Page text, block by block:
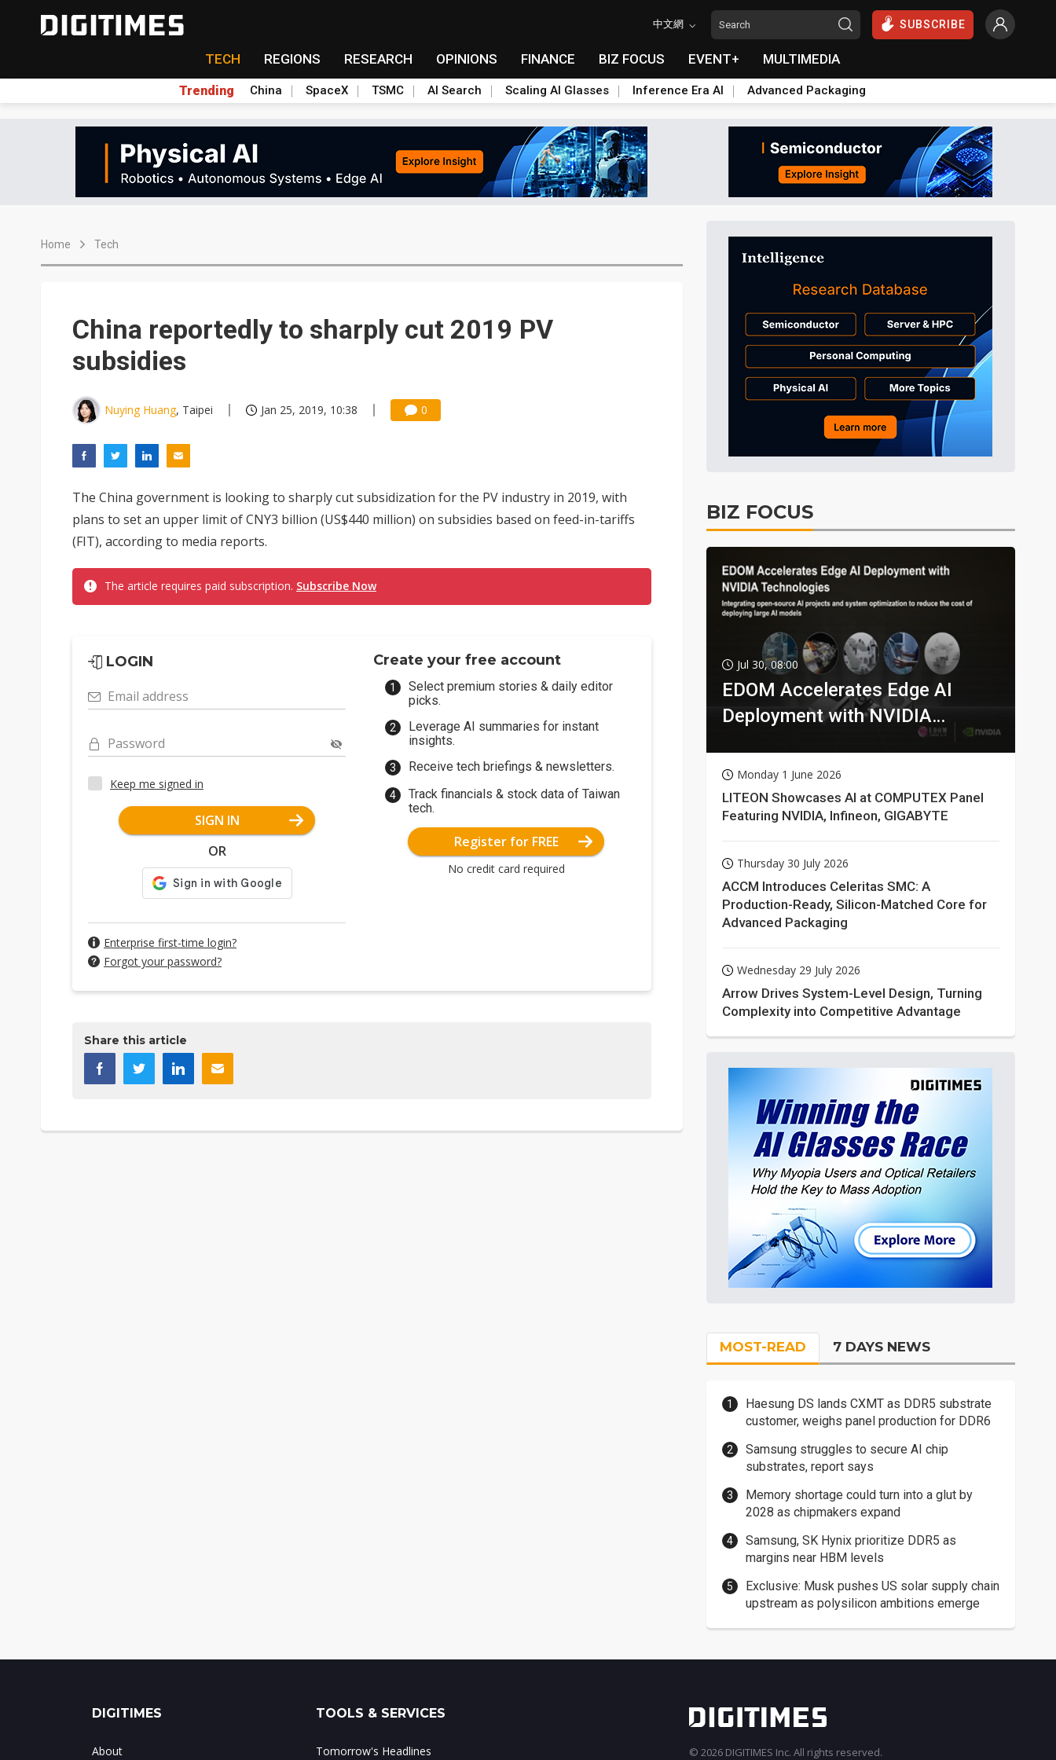
中文網 SUBSCRIBE
TECH REGIONS RESEARCH OPINIONS FINANCE BIZ FOCUS EVENT+ MULTIMEDIA
Trending China SpaceX TSMC AI Search Scaling AI Glasses Inference Era AI Advanced Packaging
Home Tech
China reportedly to sharply cut 2019 PV
subsidies
Nuying Huang, Taipei Jan 25, 2019, 10:38 0
The China government is looking to sharply cut subsidization for the PV industry in 2019, with
plans to set an upper limit of CNY3 billion (US$440 million) on subsidies based on feed-in-tariffs
(FIT), according to media reports.
The article requires paid subscription. Subscribe Now
LOGIN
Email address
Password
Keep me signed in
SIGN IN
OR
Enterprise first-time login?
Forgot your password?
Create your free account
Select premium stories & daily editor
picks.
Leverage AI summaries for instant
insights.
Receive tech briefings & newsletters.
Track financials & stock data of Taiwan
tech.
Register for FREE
No credit card required
Share this article
BIZ FOCUS
Jul 30, 08:00
EDOM Accelerates Edge AI
Deployment with NVIDIA
Monday 1 June 2026
LITEON Showcases AI at COMPUTEX Panel
Featuring NVIDIA, Infineon, GIGABYTE
Thursday 30 July 2026
ACCM Introduces Celeritas SMC: A
Production-Ready, Silicon-Matched Core for
Advanced Packaging
Wednesday 29 July 2026
Arrow Drives System-Level Design, Turning
Complexity into Competitive Advantage
MOST-READ 7 DAYS NEWS
Haesung DS lands CXMT as DDR5 substrate
customer, weighs panel production for DDR6
Samsung struggles to secure AI chip
substrates, report says
Memory shortage could turn into a glut by
2028 as chipmakers expand
Samsung, SK Hynix prioritize DDR5 as
margins near HBM levels
Exclusive: Musk pushes US solar supply chain
upstream as polysilicon ambitions emerge
DIGITIMES
About
TOOLS & SERVICES
Tomorrow's Headlines © 2026 DIGITIMES Inc. All rights reserved.